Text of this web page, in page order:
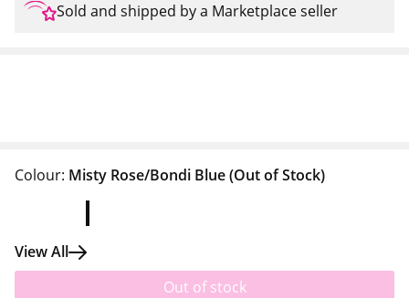
Sold and shipped by a Marketplace seller
Colour: Misty Rose/Bondi Blue(Out of Stock)
View All
Out of stock